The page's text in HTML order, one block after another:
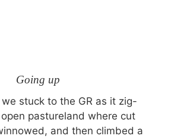
Going up
stuck to the GR as it zig-
pastureland where cut
and then climbed a